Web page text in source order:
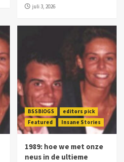
juli 3, 2026
BSSBlOGS
editors pick
Featured
Insane Stories
1989: hoe we met onze
neus in de ultieme